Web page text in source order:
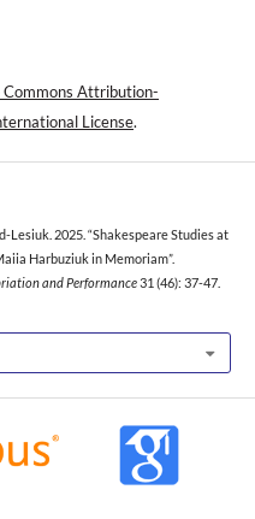
Attribution-
License.
2025. “Shakespeare Studies at
Harbuziuk in Memoriam”.
and Performance31 (46): 37-47.